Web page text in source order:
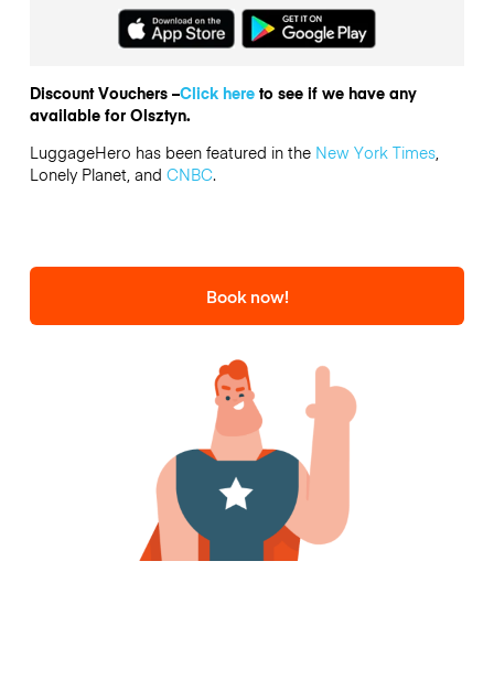
Discount Vouchers –Click hereto see if we have any
available for Olsztyn.
LuggageHero has been featured in the New York Times,
Lonely Planet, and CNBC.
Book now!